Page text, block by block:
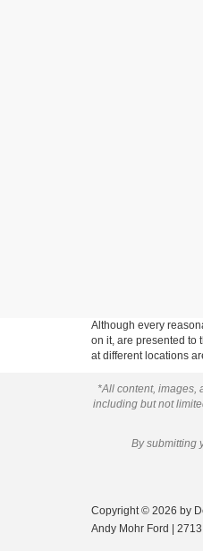
Although every
on it, are presented to
at different locations
*All content, images,
including but not
By submitting
Copyright © 2026 by
Andy Mohr Ford | 2713